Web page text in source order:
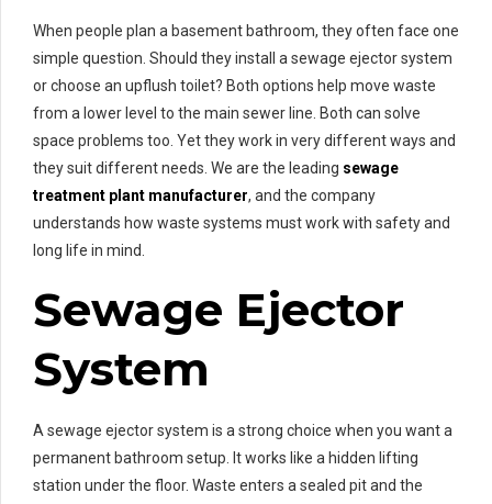
When people plan a basement bathroom, they often face one
simple question. Should they install a sewage ejector system
or choose an upflush toilet? Both options help move waste
from a lower level to the main sewer line. Both can solve
space problems too. Yet they work in very different ways and
they suit different needs. We are the leading sewage
treatment plant manufacturer, and the company
understands how waste systems must work with safety and
long life in mind.
Sewage Ejector
System
A sewage ejector system is a strong choice when you want a
permanent bathroom setup. It works like a hidden lifting
station under the floor. Waste enters a sealed pit and the